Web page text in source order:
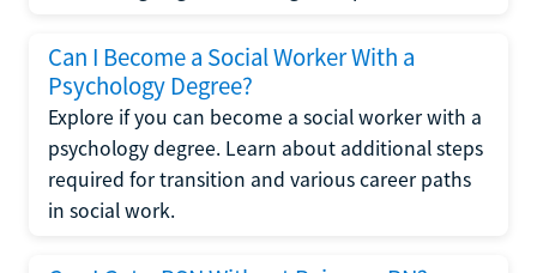
Can I Become a Social Worker With a
Psychology Degree?
Explore if you can become a social worker with a
psychology degree. Learn about additional steps
required for transition and various career paths
in social work.